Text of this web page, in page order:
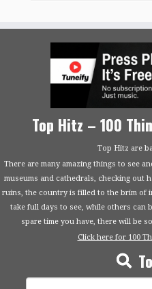
Top Hitz – 100
Top Hitz are
There are many amazing things to see
museums and cathedrals, checking out
ruins, the country is filled to the brim of
take full days to see, while others can
spare time you have, there will be
Click here for 100